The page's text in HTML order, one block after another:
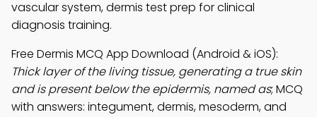
vascular system, dermis test prep for clinical
diagnosis training.
Free Dermis MCQ App Download (Android & iOS):
Thick layer of the living tissue, generating a true skin
and is present below the epidermis, named as; MCQ
with answers: integument, dermis, mesoderm, and